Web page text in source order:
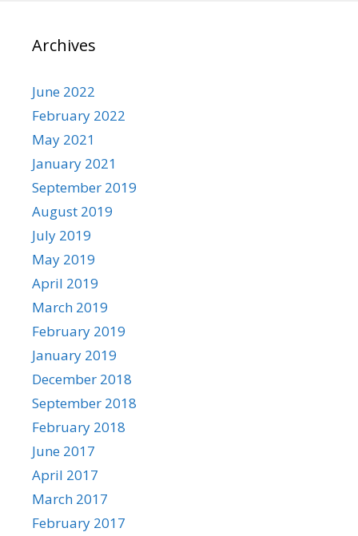
Archives
June 2022
February 2022
May 2021
January 2021
September 2019
August 2019
July 2019
May 2019
April 2019
March 2019
February 2019
January 2019
December 2018
September 2018
February 2018
June 2017
April 2017
March 2017
February 2017